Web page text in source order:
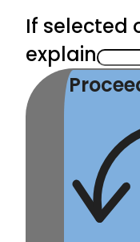
If selected
explain